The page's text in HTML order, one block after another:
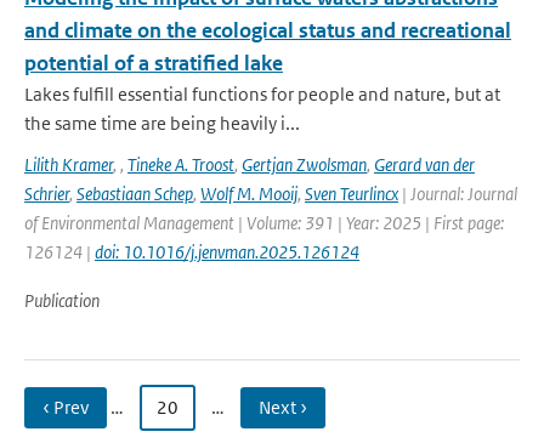
and climate on the ecological status and recreational
potential of a stratified lake
Lakes fulfill essential functions for people and nature, but at
the same time are being heavily i...
Lilith Kramer, , Tineke A. Troost, Gertjan Zwolsman, Gerard van der
Schrier, Sebastiaan Schep, Wolf M. Mooij, Sven Teurlincx | Journal: Journal
of Environmental Management | Volume: 391 | Year: 2025 | First page:
126124 | doi: 10.1016/j.jenvman.2025.126124
Publication
‹ Prev … 20 … Next ›